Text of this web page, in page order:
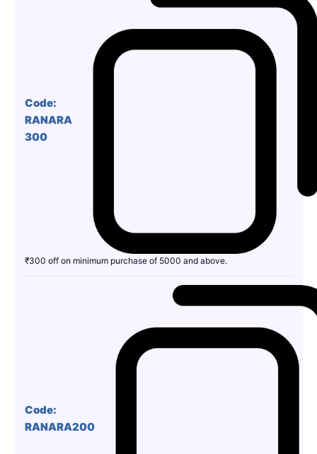
Code:
RANARA
300
₹300 off on minimum purchase of 5000 and above.
Code:
RANARA200